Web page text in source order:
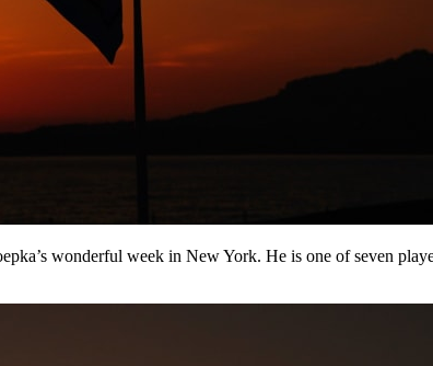
wonderful week in New York. He is one of seven